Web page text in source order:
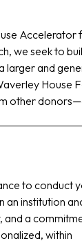
Accelerator
, we seek to
larger and
House
other
to conduct
an institution
and a
within